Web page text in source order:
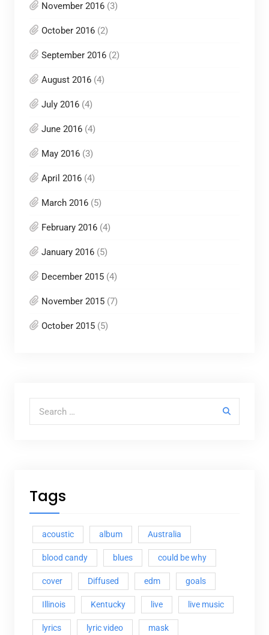
November 2016(3)
October 2016(2)
September 2016(2)
August 2016(4)
July 2016(4)
June 2016(4)
May 2016(3)
April 2016(4)
March 2016(5)
February 2016(4)
January 2016(5)
December 2015(4)
November 2015(7)
October 2015(5)
Search for:
Tags
acoustic album Australia
blood candy blues could be why
cover Diffused edm goals
Illinois Kentucky live live music
lyrics lyric video mask